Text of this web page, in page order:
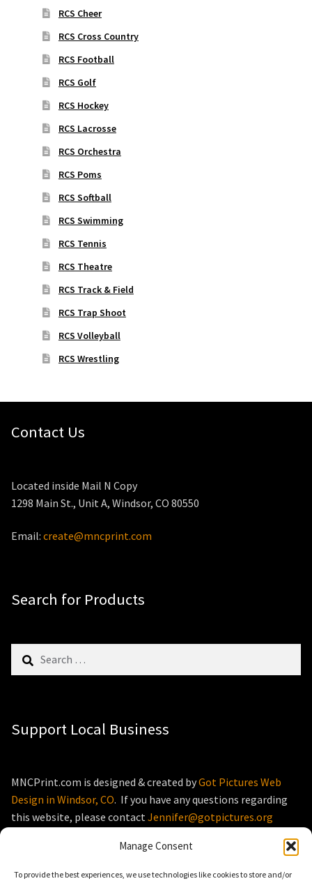
Manage Consent
To provide the best experiences, we use technologies like cookies to store and/or
RCS Cheer
RCS Cross Country
RCS Football
RCS Golf
RCS Hockey
RCS Lacrosse
RCS Orchestra
RCS Poms
RCS Softball
RCS Swimming
RCS Tennis
RCS Theatre
RCS Track & Field
RCS Trap Shoot
RCS Volleyball
RCS Wrestling
Contact Us
Located inside Mail N Copy
1298 Main St., Unit A, Windsor, CO 80550
Email: create@mncprint.com
Search for Products
for:
Support Local Business
MNCPrint.com is designed & created byGot Pictures Web
Design in Windsor, CO. If you have any questions regarding
this website, please contactJennifer@gotpictures.org